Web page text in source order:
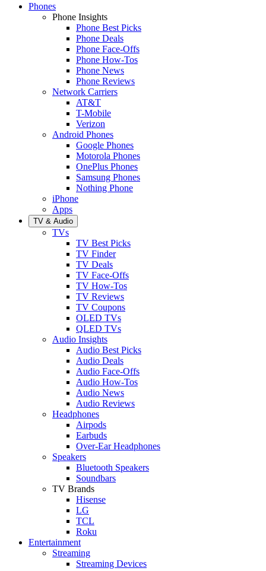
Phones
Phone Insights
Phone Best Picks
Phone Deals
Phone Face-Offs
Phone How-Tos
Phone News
Phone Reviews
Network Carriers
AT&T
T-Mobile
Verizon
Android Phones
Google Phones
Motorola Phones
OnePlus Phones
Samsung Phones
Nothing Phone
iPhone
Apps
TV & Audio
TVs
TV Best Picks
TV Finder
TV Deals
TV Face-Offs
TV How-Tos
TV Reviews
TV Coupons
OLED TVs
QLED TVs
Audio Insights
Audio Best Picks
Audio Deals
Audio Face-Offs
Audio How-Tos
Audio News
Audio Reviews
Headphones
Airpods
Earbuds
Over-Ear Headphones
Speakers
Bluetooth Speakers
Soundbars
TV Brands
Hisense
LG
TCL
Roku
Entertainment
Streaming
Streaming Devices